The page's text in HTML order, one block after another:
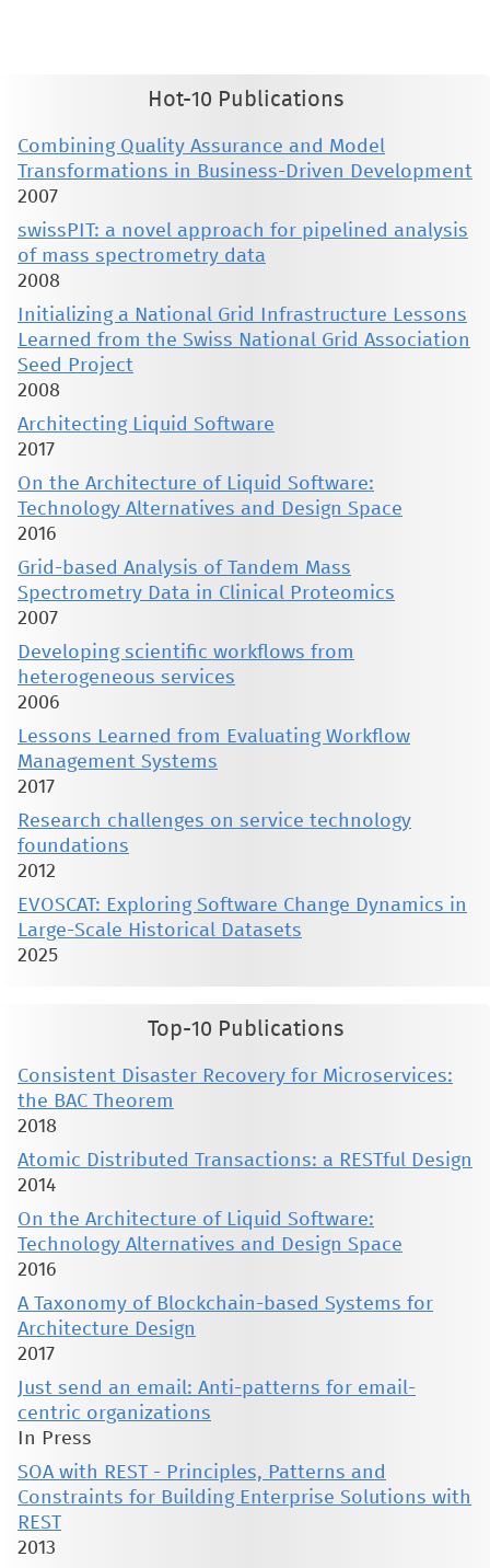
Hot-10 Publications
Combining Quality Assurance and Model
Transformations in Business-Driven Development
2007
swissPIT: a novel approach for pipelined analysis
of mass spectrometry data
2008
Initializing a National Grid Infrastructure Lessons
Learned from the Swiss National Grid Association
Seed Project
2008
Architecting Liquid Software
2017
On the Architecture of Liquid Software:
Technology Alternatives and Design Space
2016
Grid-based Analysis of Tandem Mass
Spectrometry Data in Clinical Proteomics
2007
Developing scientific workflows from
heterogeneous services
2006
Lessons Learned from Evaluating Workflow
Management Systems
2017
Research challenges on service technology
foundations
2012
EVOSCAT: Exploring Software Change Dynamics in
Large-Scale Historical Datasets
2025
Top-10 Publications
Consistent Disaster Recovery for Microservices:
the BAC Theorem
2018
Atomic Distributed Transactions: a RESTful Design
2014
On the Architecture of Liquid Software:
Technology Alternatives and Design Space
2016
A Taxonomy of Blockchain-based Systems for
Architecture Design
2017
Just send an email: Anti-patterns for email-
centric organizations
In Press
SOA with REST - Principles, Patterns and
Constraints for Building Enterprise Solutions with
REST
2013